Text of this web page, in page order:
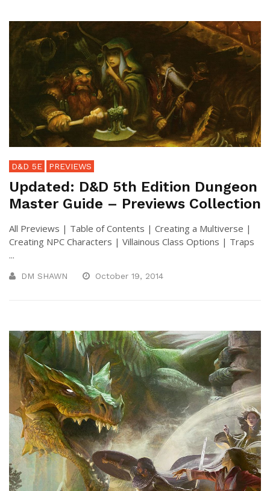
D&D 5E PREVIEWS
Updated: D&D 5th Edition Dungeon
Master Guide – Previews Collection
All Previews | Table of Contents | Creating a Multiverse |
Creating NPC Characters | Villainous Class Options | Traps
...
DM SHAWN October 19, 2014